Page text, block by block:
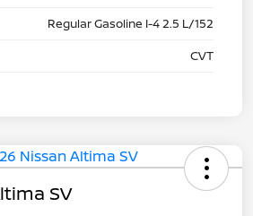
Regular Gasoline I-4 2.5 L/152
CVT
SV